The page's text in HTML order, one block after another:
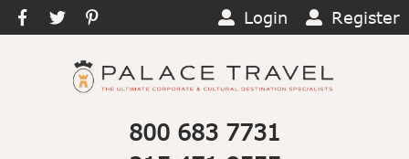
Login Register
800 683 7731